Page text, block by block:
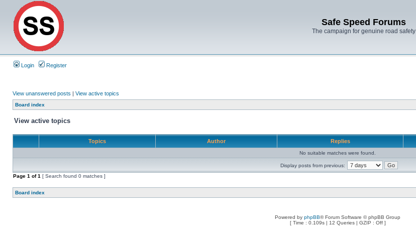
Safe Speed Forums
The campaign for genuine road safety
Login Register
View unanswered posts | View active topics
Board index
View active topics
Topics Author Replies
No suitable matches were found.
Display posts from previous:
Page 1 of1 [ Search found 0 matches ]
Board index
Powered by phpBB® Forum Software © phpBB Group
[ Time : 0.109s | 12 Queries | GZIP : Off ]